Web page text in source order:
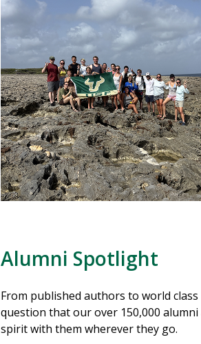
Alumni Spotlight
From published authors to world class
question that our over 150,000
spirit with them wherever they go.